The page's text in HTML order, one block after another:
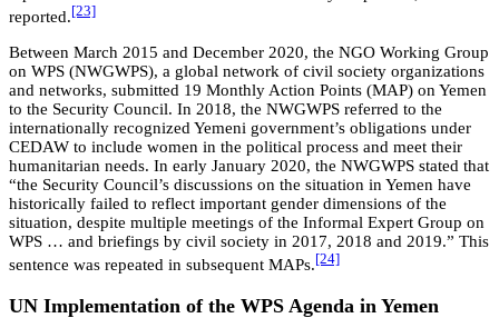
reported. [23]
Between March 2015 and December 2020, the NGO Working Group
on WPS (NWGWPS), a global network of civil society organizations
and networks, submitted 19 Monthly Action Points (MAP) on Yemen
to the Security Council. In 2018, the NWGWPS referred to the
internationally recognized Yemeni government’s obligations under
CEDAW to include women in the political process and meet their
humanitarian needs. In early January 2020, the NWGWPS stated that
“the Security Council’s discussions on the situation in Yemen have
historically failed to reflect important gender dimensions of the
situation, despite multiple meetings of the Informal Expert Group on
WPS … and briefings by civil society in 2017, 2018 and 2019.” This
sentence was repeated in subsequent MAPs. [24]
UN Implementation of the WPS Agenda in Yemen